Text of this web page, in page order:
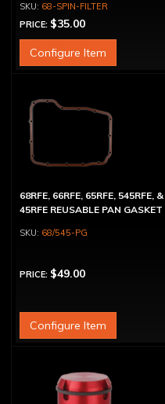
68-SPIN-FILTER
PRICE: $35.00
Configure Item
68RFE, 66RFE, 65RFE, 545RFE, &
45RFE REUSABLE PAN GASKET
68/545-PG
PRICE: $49.00
Configure Item